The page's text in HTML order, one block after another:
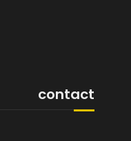
contact